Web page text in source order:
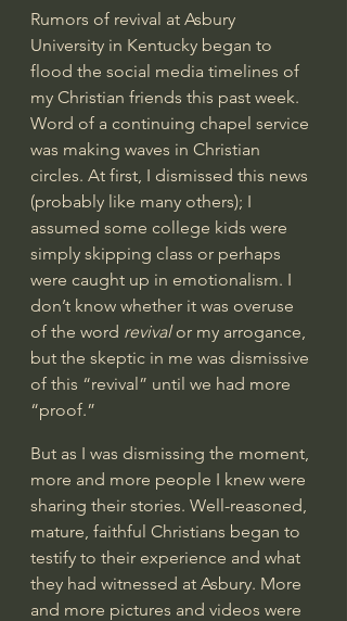
Rumors of revival at Asbury
University in Kentucky began to
flood the social media timelines of
my Christian friends this past week.
Word of a continuing chapel service
was making waves in Christian
circles. At first, I dismissed this news
(probably like many others); I
assumed some college kids were
simply skipping class or perhaps
were caught up in emotionalism. I
don’t know whether it was overuse
of the word revival or my arrogance,
but the skeptic in me was dismissive
of this “revival” until we had more
“proof.”
But as I was dismissing the moment,
more and more people I knew were
sharing their stories. Well-reasoned,
mature, faithful Christians began to
testify to their experience and what
they had witnessed at Asbury. More
and more pictures and videos were